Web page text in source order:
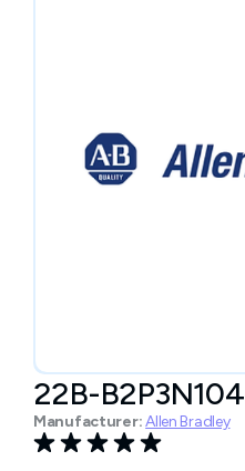
22B-B2P3N104
Manufacturer:Allen Bradley